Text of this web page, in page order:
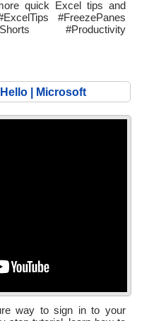
quick Excel tips and
#FreezePanes
#Productivity
| Microsoft
way to sign in to your